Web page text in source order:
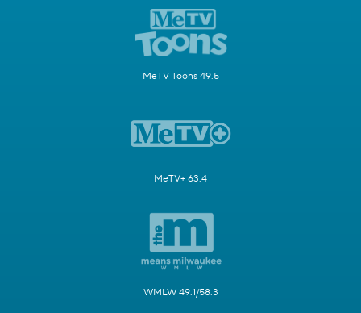
MeTV Toons 49.5
MeTV+ 63.4
WMLW 49.1/58.3